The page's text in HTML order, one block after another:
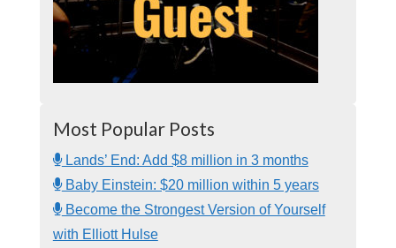
Most Popular Posts
Lands’ End: Add $8 million in 3 months
Baby Einstein: $20 million within 5 years
Become the Strongest Version of Yourself
with Elliott Hulse